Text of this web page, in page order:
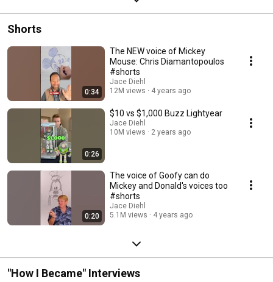
Shorts
0:34
The NEW voice of Mickey
Mouse: Chris Diamantopoulos
#shorts
Jace Diehl
12M views
4 years ago
0:26
$10 vs $1,000 Buzz Lightyear
Jace Diehl
10M views
2 years ago
0:20
The voice of Goofy can do
Mickey and Donald's voices too
#shorts
Jace Diehl
5.1M views
4 years ago
"How I Became" Interviews